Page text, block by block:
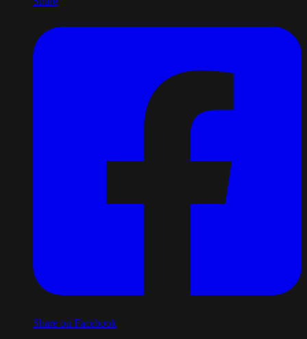
Share on Facebook